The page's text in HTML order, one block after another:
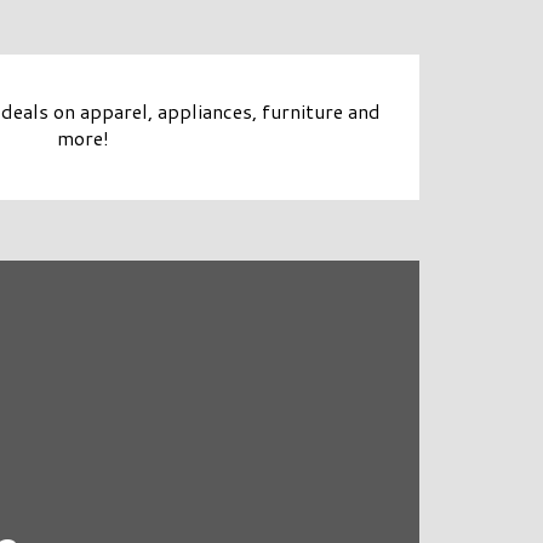
on apparel, appliances, furniture and
more!